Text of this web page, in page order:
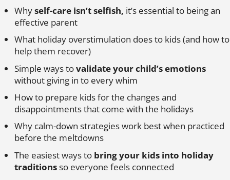
Whyself-care isn’t selfish, it’s essential to being an
effective parent
What holiday overstimulation does to kids (and how to
help them recover)
Simple ways tovalidate your child’s emotions
without giving in to every whim
How to prepare kids for the changes and
disappointments that come with the holidays
Why calm-down strategies work best when practiced
before the meltdowns
The easiest ways to bring your kids into holiday
traditionsso everyone feels connected